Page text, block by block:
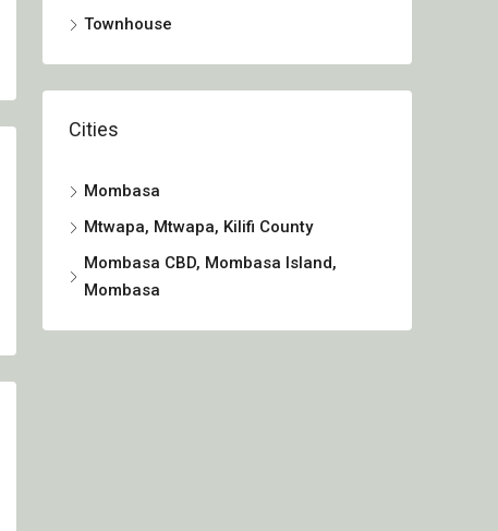
Townhouse
Cities
Mombasa
Mtwapa, Mtwapa, Kilifi County
Mombasa CBD, Mombasa Island,
Mombasa